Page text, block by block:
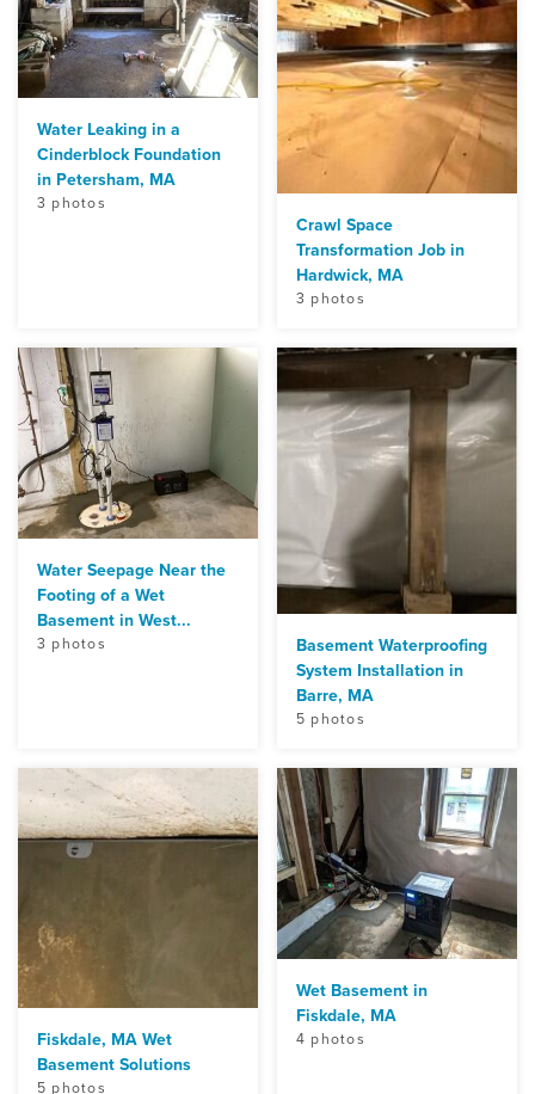
Water Leaking in a
Cinderblock Foundation
in Petersham, MA
3 photos
Crawl Space
Transformation Job in
Hardwick, MA
3 photos
Water Seepage Near the
Footing of a Wet
Basement in West...
3 photos
Basement Waterproofing
System Installation in
Barre, MA
5 photos
Fiskdale, MA Wet
Basement Solutions
5 photos
Wet Basement in
Fiskdale, MA
4 photos